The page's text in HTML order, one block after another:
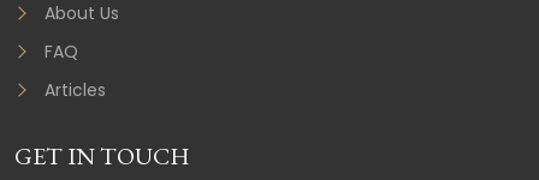
About Us
FAQ
Articles
GET IN TOUCH